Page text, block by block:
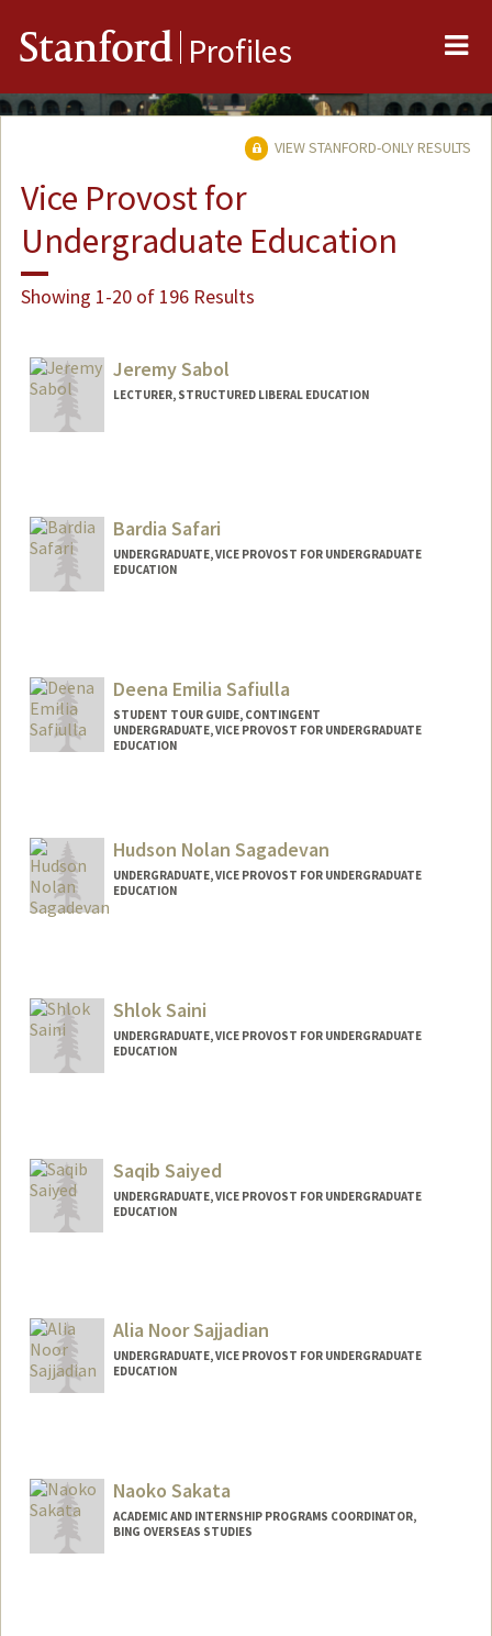
Stanford Profiles
VIEW STANFORD-ONLY RESULTS
Vice Provost for
Undergraduate Education
Showing 1-20 of 196 Results
Jeremy Sabol
LECTURER, STRUCTURED LIBERAL EDUCATION
Bardia Safari
UNDERGRADUATE, VICE PROVOST FOR UNDERGRADUATE
EDUCATION
Deena Emilia Safiulla
STUDENT TOUR GUIDE, CONTINGENT
UNDERGRADUATE, VICE PROVOST FOR UNDERGRADUATE
EDUCATION
deenasaf@stanford.edu
Hudson Nolan Sagadevan
UNDERGRADUATE, VICE PROVOST FOR UNDERGRADUATE
EDUCATION
Shlok Saini
UNDERGRADUATE, VICE PROVOST FOR UNDERGRADUATE
EDUCATION
Saqib Saiyed
UNDERGRADUATE, VICE PROVOST FOR UNDERGRADUATE
EDUCATION
Alia Noor Sajjadian
UNDERGRADUATE, VICE PROVOST FOR UNDERGRADUATE
EDUCATION
aliasajj@stanford.edu
Naoko Sakata
ACADEMIC AND INTERNSHIP PROGRAMS COORDINATOR,
BING OVERSEAS STUDIES